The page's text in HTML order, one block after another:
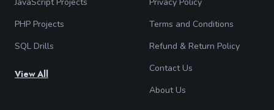
PHP Projects
SQL Drills
View All
Terms and Conditions
Refund & Return Policy
Contact Us
About Us